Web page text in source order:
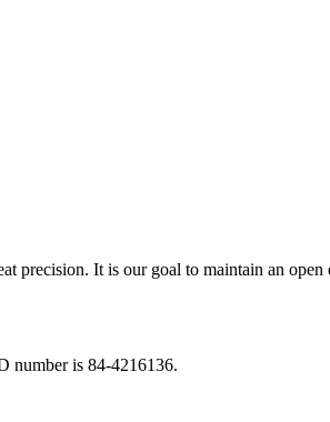
precision. It is our goal to maintain an
number is 84-4216136.